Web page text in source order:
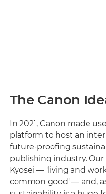
The Canon
In 2021, Canon made
platform to host an
future-proofing
publishing industry.
Kyosei — 'living and
common good' — and,